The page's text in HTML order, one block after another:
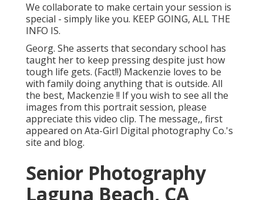
We collaborate to make certain your session is
special - simply like you. KEEP GOING, ALL THE
INFO IS.
Georg. She asserts that secondary school has
taught her to keep pressing despite just how
tough life gets. (Fact!!) Mackenzie loves to be
with family doing anything that is outside. All
the best, Mackenzie !! If you wish to see all the
images from this portrait session, please
appreciate this video clip. The message,, first
appeared on Ata-Girl Digital photography Co.'s
site and blog.
Senior Photography
Laguna Beach, CA